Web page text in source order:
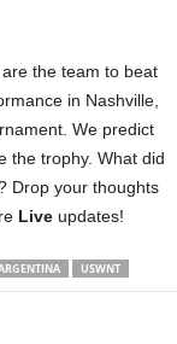
the team to beat
in Nashville,
We predict
the trophy. What did
Drop your thoughts
Live updates!
USWNT